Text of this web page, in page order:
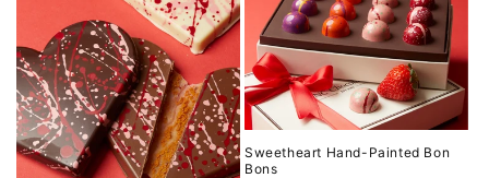
Sweetheart Hand-Painted Bon
Bons